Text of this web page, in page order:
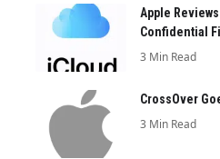
Apple
Confidential
3 Min Read
CrossOver
3 Min Read